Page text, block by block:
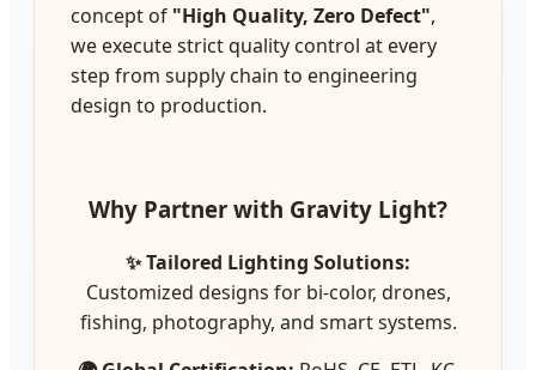
concept of "High Quality, Zero Defect",
we execute strict quality control at every
step from supply chain to engineering
design to production.
Why Partner with Gravity Light?
✨ Tailored Lighting Solutions:
Customized designs for bi-color, drones,
fishing, photography, and smart systems.